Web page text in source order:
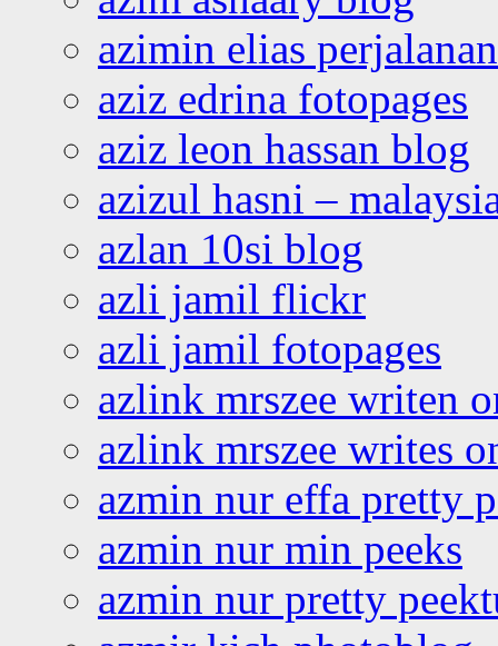
azimin elias
aziz edrina fotopages
aziz leon hassan blog
azizul hasni –
azlan 10si blog
azli jamil flickr
azli jamil fotopages
azlink mrszee writen
azlink mrszee writes
azmin nur effa pretty
azmin nur min peeks
azmin nur pretty